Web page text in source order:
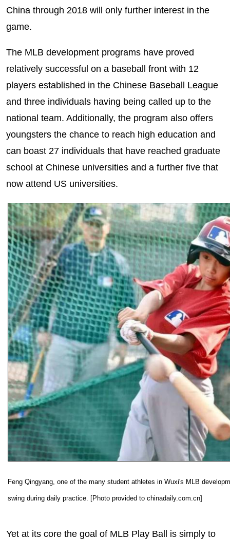
China through 2018 will only further interest in the
game.
The MLB development programs have proved
relatively successful on a baseball front with 12
players established in the Chinese Baseball League
and three individuals having being called up to the
national team. Additionally, the program also offers
youngsters the chance to reach high education and
can boast 27 individuals that have reached graduate
school at Chinese universities and a further five that
now attend US universities.
Feng Qingyang, one of the many student athletes in Wuxi's MLB
swing during daily practice. [Photo provided to chinadaily.com.cn]
Yet at its core the goal of MLB Play Ball is simply to